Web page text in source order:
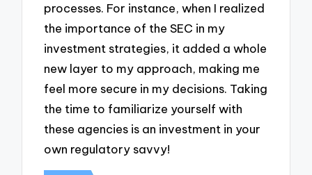
processes. For instance, when I realized
the importance of the SEC in my
investment strategies, it added a whole
new layer to my approach, making me
feel more secure in my decisions. Taking
the time to familiarize yourself with
these agencies is an investment in your
own regulatory savvy!